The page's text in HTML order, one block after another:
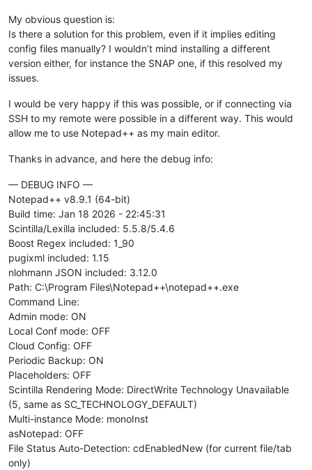
My obvious question is:
Is there a solution for this problem, even if it implies editing
config files manually? I wouldn’t mind installing a different
version either, for instance the SNAP one, if this resolved my
issues.
I would be very happy if this was possible, or if connecting via
SSH to my remote were possible in a different way. This would
allow me to use Notepad++ as my main editor.
Thanks in advance, and here the debug info:
— DEBUG INFO —
Notepad++ v8.9.1 (64-bit)
Build time: Jan 18 2026 - 22:45:31
Scintilla/Lexilla included: 5.5.8/5.4.6
Boost Regex included: 1_90
pugixml included: 1.15
nlohmann JSON included: 3.12.0
Path: C:\Program Files\Notepad++\notepad++.exe
Command Line:
Admin mode: ON
Local Conf mode: OFF
Cloud Config: OFF
Periodic Backup: ON
Placeholders: OFF
Scintilla Rendering Mode: DirectWrite Technology Unavailable
(5, same as SC_TECHNOLOGY_DEFAULT)
Multi-instance Mode: monoInst
asNotepad: OFF
File Status Auto-Detection: cdEnabledNew (for current file/tab
only)